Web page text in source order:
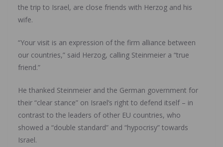
the trip to Israel, are close friends with Herzog and his
wife.
“Your visit is an expression of the firm alliance between
our countries,” said Herzog, calling Steinmeier a “true
friend.”
He thanked Steinmeier and the German government for
their “clear stance” on Israel’s right to defend itself – in
contrast to the leaders of other EU countries, who
showed a “double standard” and “hypocrisy” towards
Israel.